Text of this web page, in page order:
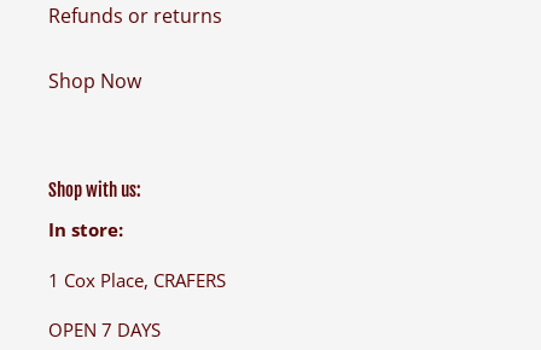
Refunds or returns
Shop Now
Shop with us:
In store:
1 Cox Place, CRAFERS
OPEN 7 DAYS